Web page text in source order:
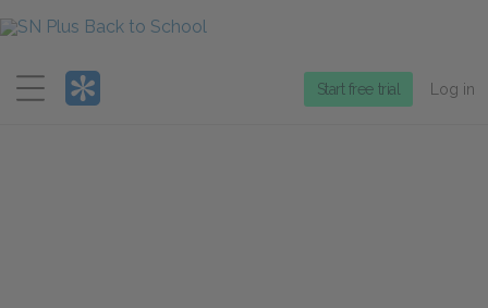
Menu
Start free trial Log in